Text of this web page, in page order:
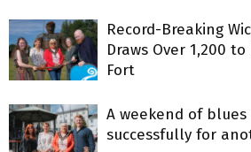
Record-Breaking
Draws Over 1,200
Fort
A weekend of blues
successfully for